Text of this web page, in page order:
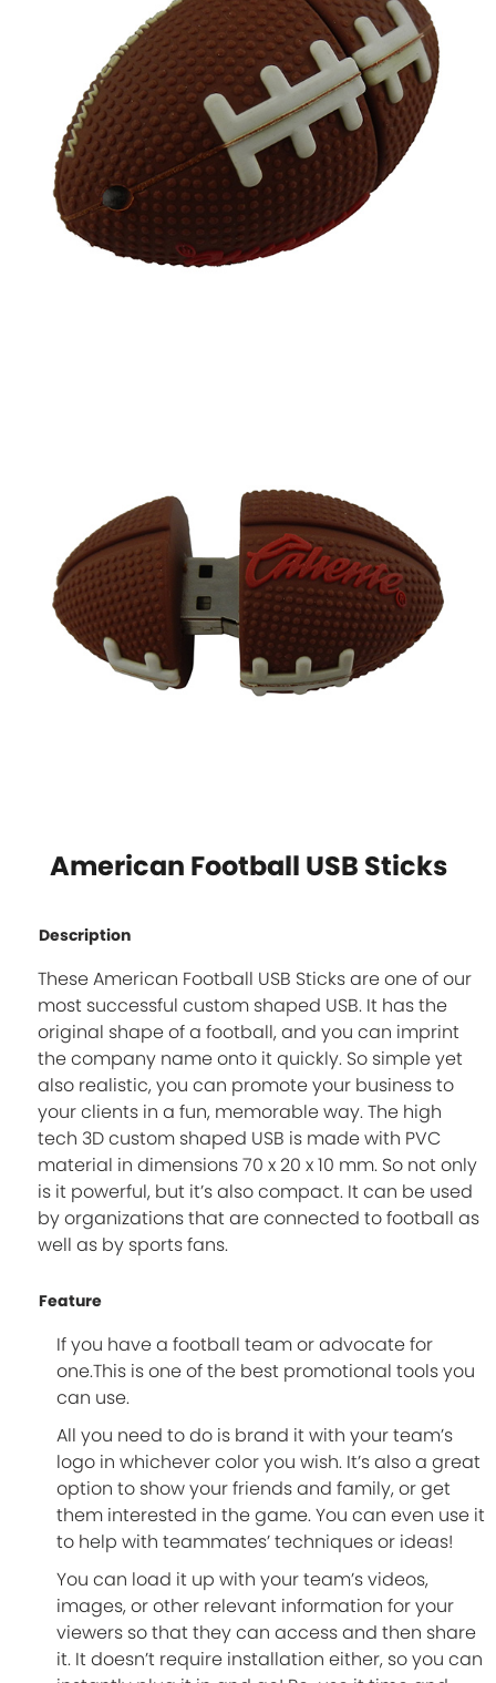
American Football USB Sticks
Description
These American Football USB Sticks are one of our
most successful custom shaped USB. It has the
original shape of a football, and you can imprint
the company name onto it quickly. So simple yet
also realistic, you can promote your business to
your clients in a fun, memorable way. The high
tech 3D custom shaped USB is made with PVC
material in dimensions 70 x 20 x 10 mm. So not only
is it powerful, but it’s also compact. It can be used
by organizations that are connected to football as
well as by sports fans.
Feature
If you have a football team or advocate for
one.This is one of the best promotional tools you
can use.
All you need to do is brand it with your team’s
logo in whichever color you wish. It’s also a great
option to show your friends and family, or get
them interested in the game. You can even use it
to help with teammates’ techniques or ideas!
You can load it up with your team’s videos,
images, or other relevant information for your
viewers so that they can access and then share
it. It doesn’t require installation either, so you can